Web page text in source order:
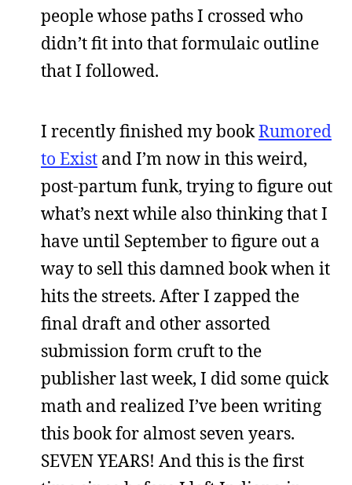
people whose paths I crossed who
didn’t fit into that formulaic outline
that I followed.
I recently finished my bookRumored
to Exist and I’m now in this weird,
post-partum funk, trying to figure out
what’s next while also thinking that I
have until September to figure out a
way to sell this damned book when it
hits the streets. After I zapped the
final draft and other assorted
submission form cruft to the
publisher last week, I did some quick
math and realized I’ve been writing
this book for almost seven years.
SEVEN YEARS! And this is the first